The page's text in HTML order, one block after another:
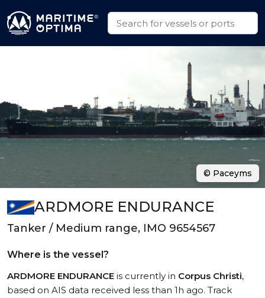
ARDMORE ENDURANCE
Tanker / Medium range, IMO 9654567
Where is the vessel?
ARDMORE ENDURANCE is currently in Corpus Christi,
based on AIS data received less than 1h ago. Track
© Paceyms